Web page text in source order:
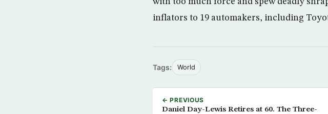
inflators to 19 automakers, including
Tags: World
← PREVIOUS
Daniel Day-Lewis Retires at 60. The Three-